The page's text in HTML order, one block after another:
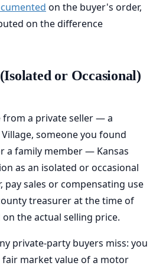
on the buyer's order,
on the difference
or Occasional)
from a private seller — a
someone you found
a family member — Kansas
as an isolated or occasional
pay sales or compensating use
treasurer at the time of
the actual selling price.
private-party buyers miss: you
market value of a motor